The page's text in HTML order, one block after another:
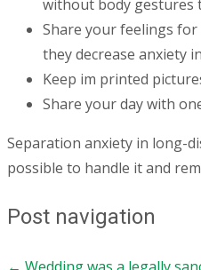
without body gestures
Share your feelings
they decrease anxiety
Keep im printed
Share your day with
Separation anxiety in long-
possible to handle it and
Post navigation